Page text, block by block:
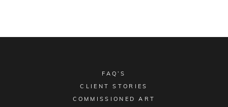
FAQ’S
CLIENT STORIES
COMMISSIONED ART